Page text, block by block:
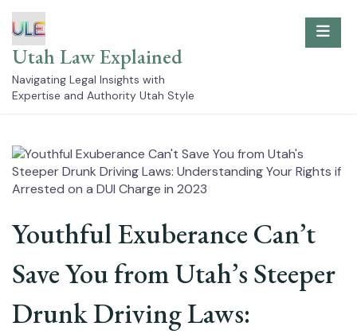
to
content
Utah Law Explained
Navigating Legal Insights with
Expertise and Authority Utah Style
Youthful Exuberance Can’t
Save You from Utah’s Steeper
Drunk Driving Laws: